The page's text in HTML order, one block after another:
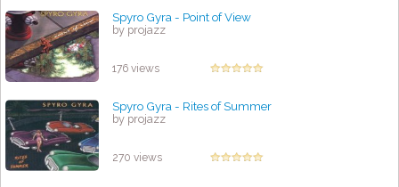
Spyro Gyra - Point of View
by projazz
176 views
Spyro Gyra - Rites of Summer
by projazz
270 views